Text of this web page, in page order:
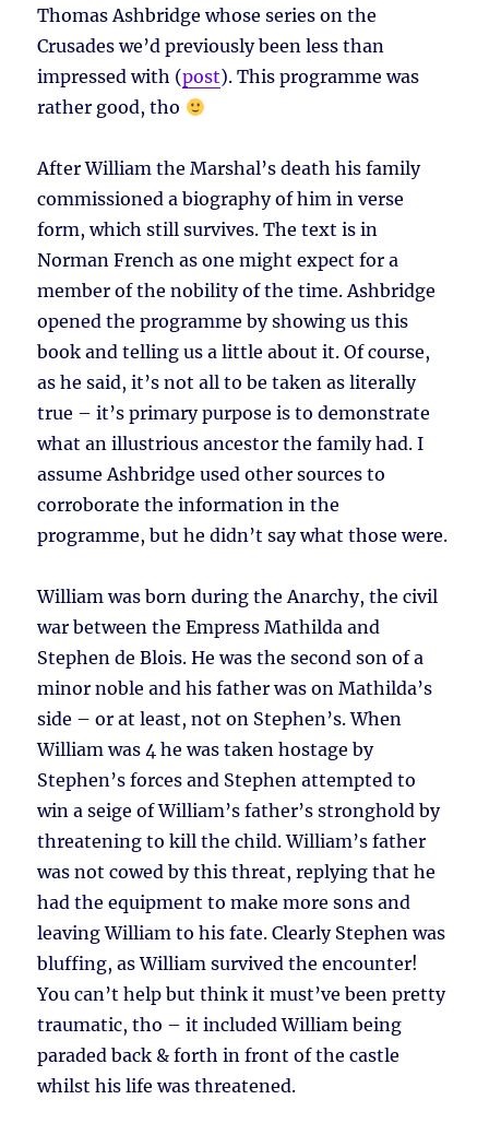
Thomas Ashbridge whose series on the
Crusades we’d previously been less than
impressed with (post). This programme was
rather good, tho
After William the Marshal’s death his family
commissioned a biography of him in verse
form, which still survives. The text is in
Norman French as one might expect for a
member of the nobility of the time. Ashbridge
opened the programme by showing us this
book and telling us a little about it. Of course,
as he said, it’s not all to be taken as literally
true – it’s primary purpose is to demonstrate
what an illustrious ancestor the family had. I
assume Ashbridge used other sources to
corroborate the information in the
programme, but he didn’t say what those were.
William was born during the Anarchy, the civil
war between the Empress Mathilda and
Stephen de Blois. He was the second son of a
minor noble and his father was on Mathilda’s
side – or at least, not on Stephen’s. When
William was 4 he was taken hostage by
Stephen’s forces and Stephen attempted to
win a seige of William’s father’s stronghold by
threatening to kill the child. William’s father
was not cowed by this threat, replying that he
had the equipment to make more sons and
leaving William to his fate. Clearly Stephen was
bluffing, as William survived the encounter!
You can’t help but think it must’ve been pretty
traumatic, tho – it included William being
paraded back & forth in front of the castle
whilst his life was threatened.